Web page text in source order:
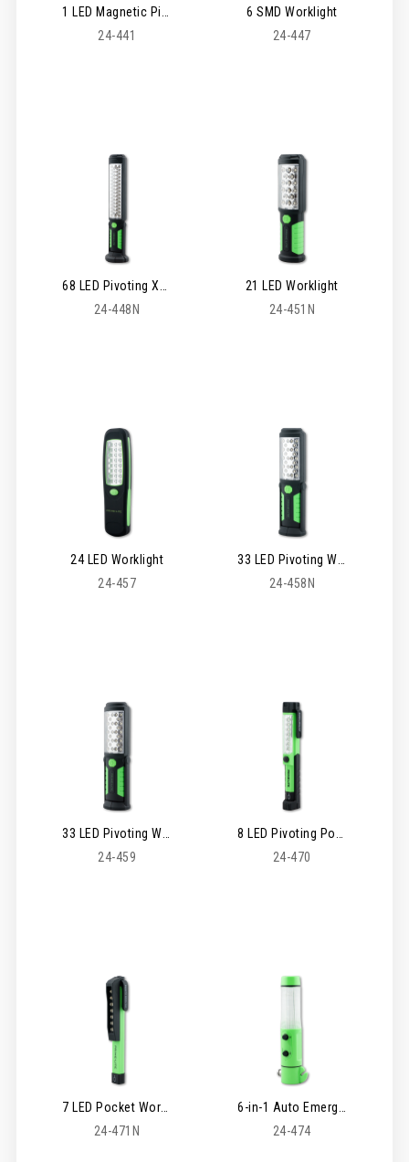
1 LED Magnetic Pickup Zoom Lite
24-441
6 SMD Worklight
24-447
68 LED Pivoting XL Worklight
24-448N
21 LED Worklight
24-451N
24 LED Worklight
24-457
33 LED Pivoting Worklight
24-458N
33 LED Pivoting Worklight - Rechargeable
24-459
8 LED Pivoting Pocket Worklight
24-470
7 LED Pocket Worklight
24-471N
6-in-1 Auto Emergency Light
24-474